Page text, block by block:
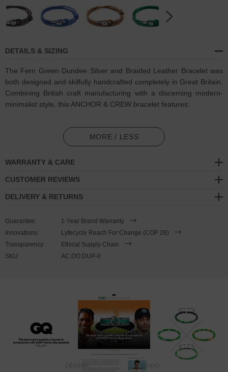
DETAILS & SIZING
The Fern Green Dundee Silver and Braided Leather Bracelet was
both designed and skilfully handcrafted completely in Great Britain.
Combining British craft manufacturing with a discerning modern-
minimalist style, this ANCHOR & CREW bracelet features:
Genuine and natural round-shaped braided leather (GB)
Secure solid .925 sterling silver mushroom-button cleat
This bracelet is one size fits all
, with the leather able to extend or
size consistent and continue wearing by easily unhooking the loop
over the clasp. As pictured, the bracelet is most secure when
the leather loop is fed through the smaller loop that emerges
MORE / LESS
WARRANTY & CARE
CUSTOMER REVIEWS
DELIVERY & RETURNS
Guarantee:
1-Year Brand Warranty
Innovations:
Lyfecycle Reach For Change (COP 26)
Transparency:
Ethical Supply Chain
SKU:
AC.DO.DUP-0